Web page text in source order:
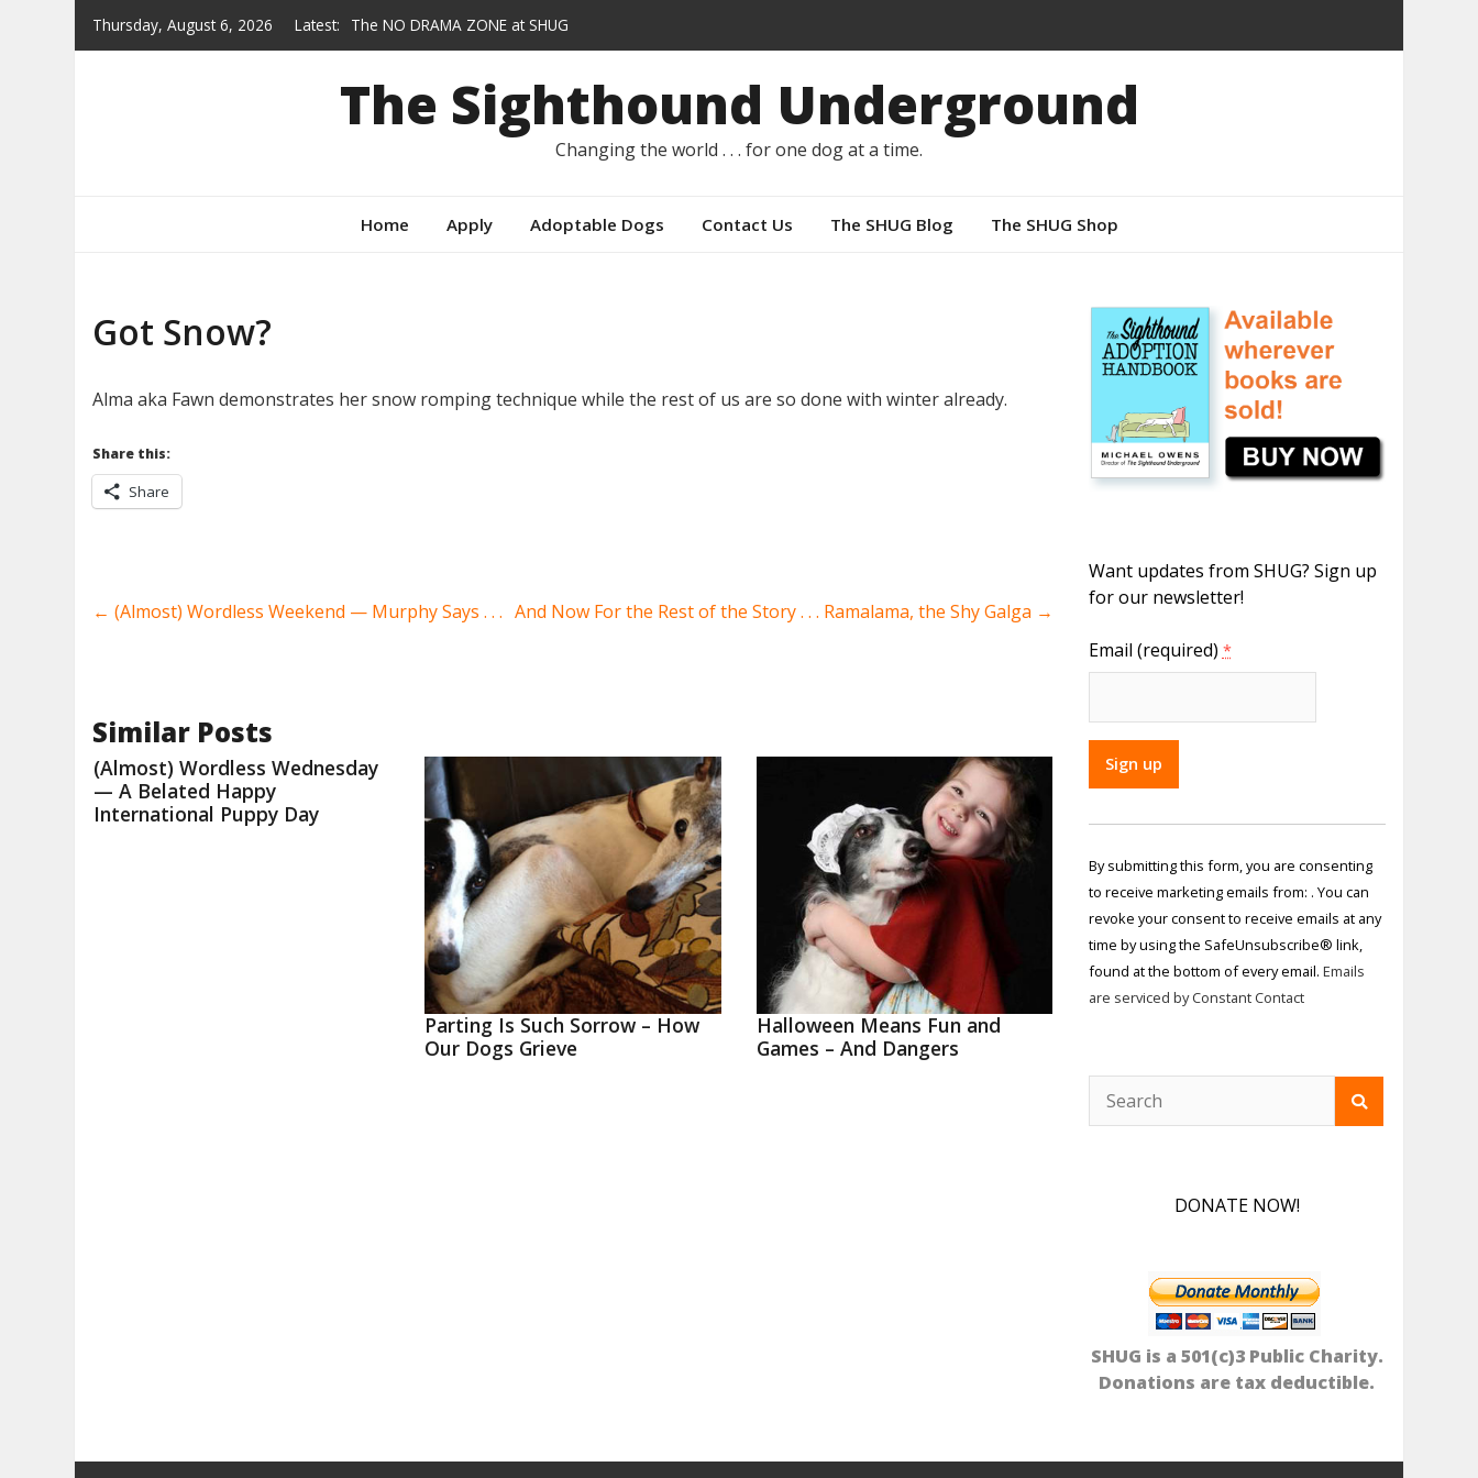
Thursday, August 6, 2026 Latest:
The NO DRAMA ZONE at SHUG
Heroes who wear collars instead of capes
Gracie — AVAILABLE
From Feral to Forever
The Sighthound Underground
Changing the world . . . for one dog at a time.
Home Apply Adoptable Dogs Contact Us The SHUG Blog The SHUG Shop
Got Snow?
Alma aka Fawn demonstrates her snow romping technique while the rest of us are so done with winter already.
Share this:
Share
← (Almost) Wordless Weekend — Murphy Says . . . And Now For the Rest of the Story . . . Ramalama, the Shy Galga →
Similar Posts
(Almost) Wordless Wednesday
— A Belated Happy
International Puppy Day
Parting Is Such Sorrow – How
Our Dogs Grieve
Halloween Means Fun and
Games – And Dangers
Want updates from SHUG? Sign up
for our newsletter!
Email (required) *
Constant
Use.
Please
leave
this field
blank.
By submitting this form, you are consenting
to receive marketing emails from: . You can
revoke your consent to receive emails at any
time by using the SafeUnsubscribe® link,
found at the bottom of every email. Emails
are serviced by Constant Contact
DONATE NOW!
SHUG is a 501(c)3 Public Charity.
Donations are tax deductible.